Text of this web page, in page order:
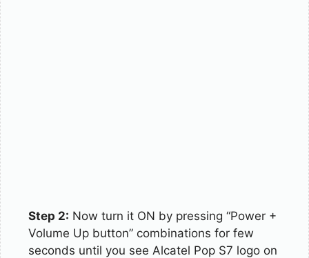
Step 2: Now turn it ON by pressing “Power +
Volume Up button” combinations for few
seconds until you see Alcatel Pop S7 logo on